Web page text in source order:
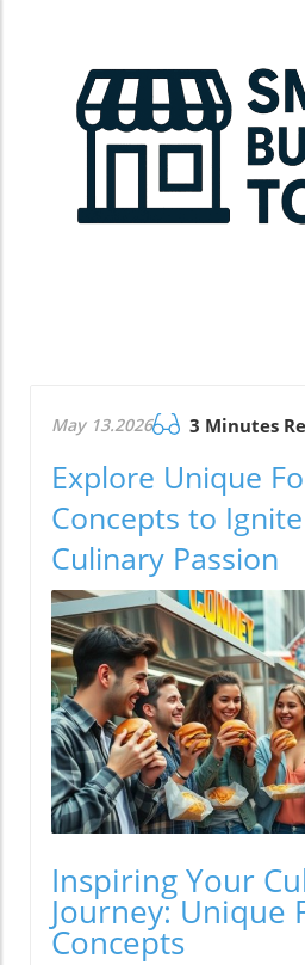
May 13.2026 3 Minutes
Explore Unique
Concepts to
Culinary Passion
Inspiring Your
Journey: Unique
Concepts